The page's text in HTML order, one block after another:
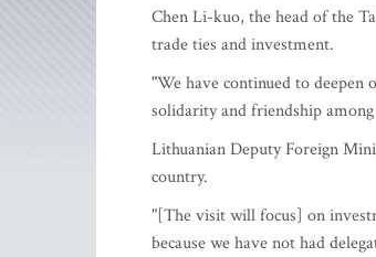
Chen Li-kuo, the head of the
trade ties and investment.
"We have continued to
solidarity and friendship
Lithuanian Deputy Foreign
country.
"[The visit will focus] on
because we have not had